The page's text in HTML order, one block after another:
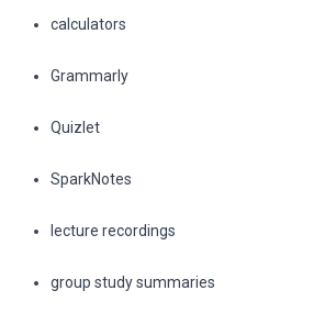
calculators
Grammarly
Quizlet
SparkNotes
lecture recordings
group study summaries